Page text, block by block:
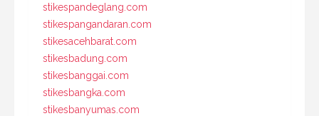
stikespandeglang.com
stikespangandaran.com
stikesacehbarat.com
stikesbadung.com
stikesbanggai.com
stikesbangka.com
stikesbanyumas.com